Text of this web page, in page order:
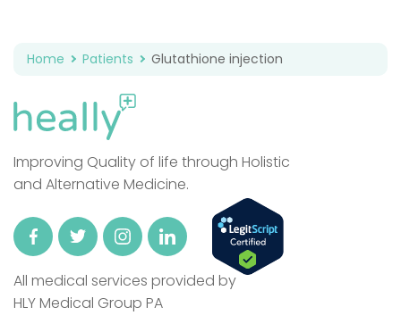
Home Patients Glutathione injection
Improving Quality of life through Holistic
and Alternative Medicine.
All medical services provided by
HLY Medical Group PA